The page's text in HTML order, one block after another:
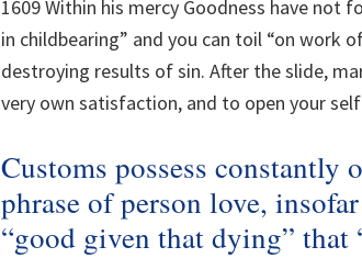
1609 Within his mercy Goodness have not
in childbearing” and you can toil “on
destroying results of sin. After the slide,
very own satisfaction, and to open your
Customs possess constantly
phrase of person love,
“good given that dying” that